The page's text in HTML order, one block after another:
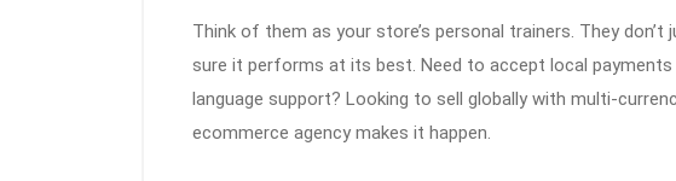
Think of them as your store’s personal trainers. They
sure it performs at its best. Need to accept local payments
language support? Looking to sell globally with multi-
ecommerce agency makes it happen.